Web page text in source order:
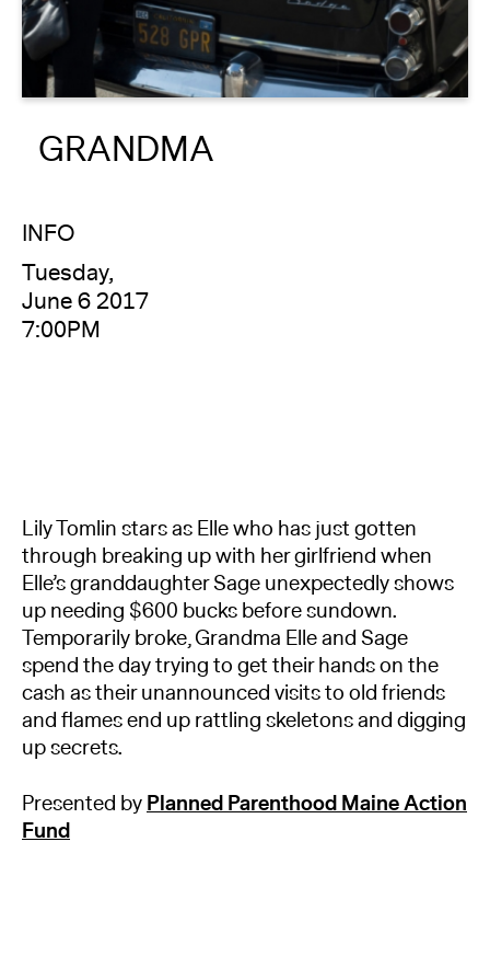
About
Reader
Calendar
GRANDMA
INFO
Tuesday,
June 6 2017
7:00PM
Lily Tomlin stars as Elle who has just gotten
through breaking up with her girlfriend when
Elle’s granddaughter Sage unexpectedly shows
up needing $600 bucks before sundown.
Temporarily broke, Grandma Elle and Sage
spend the day trying to get their hands on the
cash as their unannounced visits to old friends
and flames end up rattling skeletons and digging
up secrets.
Presented byPlanned Parenthood Maine Action
Fund